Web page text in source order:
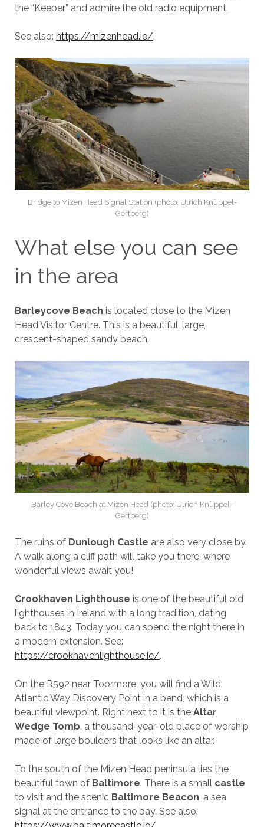
the “Keeper” and admire the old radio equipment.
See also: https://mizenhead.ie/.
Bridge to Mizen Head Signal Station (photo: Ulrich Knüppel-
Gertberg)
What else you can see
in the area
Barleycove Beach is located close to the Mizen
Head Visitor Centre. This is a beautiful, large,
crescent-shaped sandy beach.
Barley Cove Beach at Mizen Head (photo: Ulrich Knüppel-
Gertberg)
The ruins of Dunlough Castle are also very close by.
A walk along a cliff path will take you there, where
wonderful views await you!
Crookhaven Lighthouse is one of the beautiful old
lighthouses in Ireland with a long tradition, dating
back to 1843. Today you can spend the night there in
a modern extension. See:
https://crookhavenlighthouse.ie/.
On the R592 near Toormore, you will find a Wild
Atlantic Way Discovery Point in a bend, which is a
beautiful viewpoint. Right next to it is the Altar
Wedge Tomb, a thousand-year-old place of worship
made of large boulders that looks like an altar.
To the south of the Mizen Head peninsula lies the
beautiful town of Baltimore. There is a small castle
to visit and the scenic Baltimore Beacon, a sea
signal at the entrance to the bay. See also: